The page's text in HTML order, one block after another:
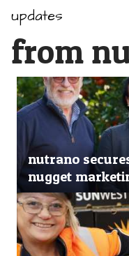
updates
from
nutrano
nugget